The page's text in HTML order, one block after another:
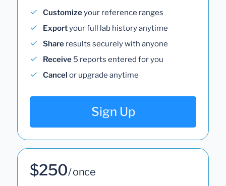
Customizeyour reference ranges
Exportyour full lab history anytime
Share results securely with anyone
Receive 5 reports entered for you
Cancel or upgrade anytime
Sign Up
$250/ once